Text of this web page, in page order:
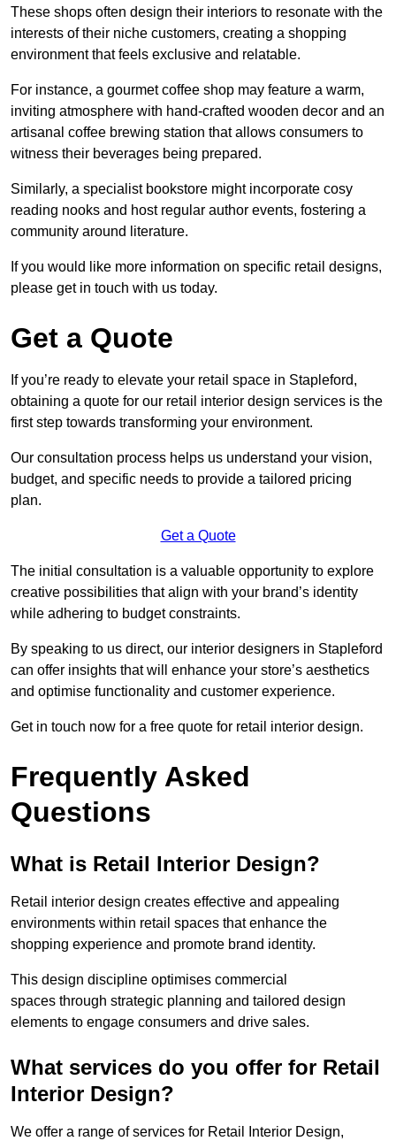
These shops often design their interiors to resonate with the
interests of their niche customers, creating a shopping
environment that feels exclusive and relatable.
For instance, a gourmet coffee shop may feature a warm,
inviting atmosphere with hand-crafted wooden decor and an
artisanal coffee brewing station that allows consumers to
witness their beverages being prepared.
Similarly, a specialist bookstore might incorporate cosy
reading nooks and host regular author events, fostering a
community around literature.
If you would like more information on specific retail designs,
please get in touch with us today.
Get a Quote
If you’re ready to elevate your retail space in Stapleford,
obtaining a quote for our retail interior design services is the
first step towards transforming your environment.
Our consultation process helps us understand your vision,
budget, and specific needs to provide a tailored pricing
plan.
Get a Quote
The initial consultation is a valuable opportunity to explore
creative possibilities that align with your brand’s identity
while adhering to budget constraints.
By speaking to us direct, our interior designers in Stapleford
can offer insights that will enhance your store’s aesthetics
and optimise functionality and customer experience.
Get in touch now for a free quote for retail interior design.
Frequently Asked
Questions
What is Retail Interior Design?
Retail interior design creates effective and appealing
environments within retail spaces that enhance the
shopping experience and promote brand identity.
This design discipline optimises commercial
spaces through strategic planning and tailored design
elements to engage consumers and drive sales.
What services do you offer for Retail
Interior Design?
We offer a range of services for Retail Interior Design,